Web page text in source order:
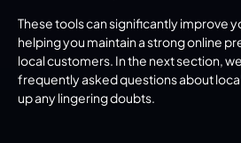
These tools can significantly improve
helping you maintain a strong online
local customers. In the next section,
frequently asked questions about
up any lingering doubts.